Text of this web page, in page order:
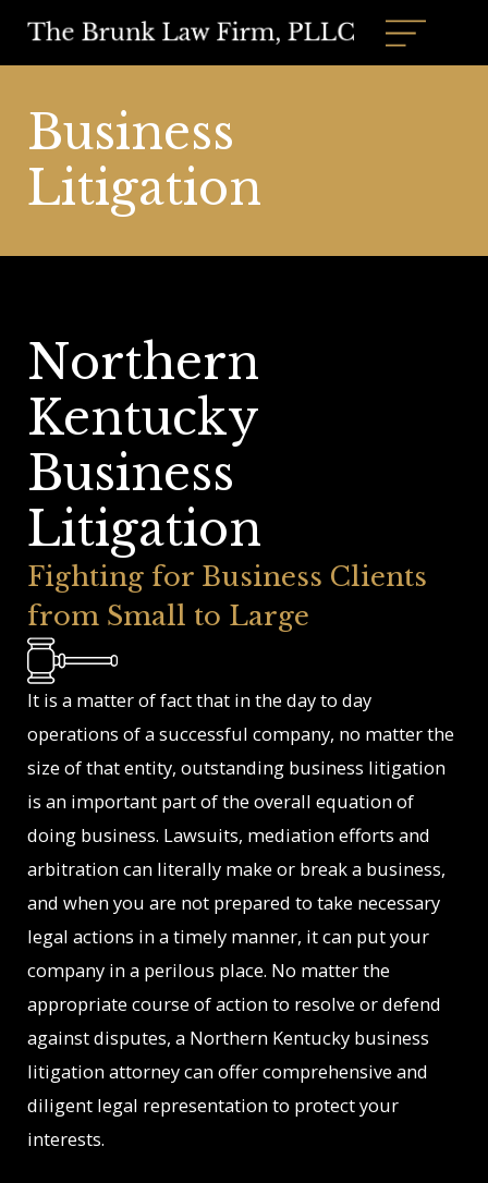
Business
Litigation
Northern
Kentucky
Business
Litigation
Fighting for Business Clients
from Small to Large
It is a matter of fact that in the day to day
operations of a successful company, no matter the
size of that entity, outstanding business litigation
is an important part of the overall equation of
doing business. Lawsuits, mediation efforts and
arbitration can literally make or break a business,
and when you are not prepared to take necessary
legal actions in a timely manner, it can put your
company in a perilous place. No matter the
appropriate course of action to resolve or defend
against disputes, a Northern Kentucky business
litigation attorney can offer comprehensive and
diligent legal representation to protect your
interests.